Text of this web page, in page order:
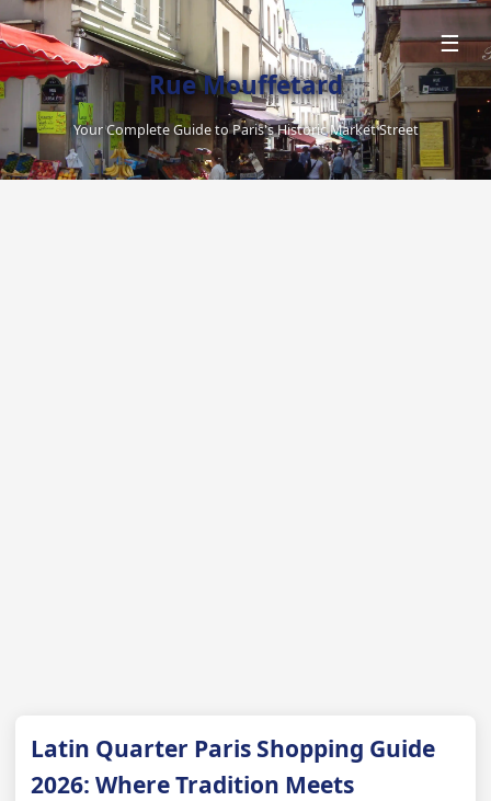
Rue Mouffetard
Your Complete Guide to Paris's Historic Market Street
☰
Latin Quarter Paris Shopping Guide
2026: Where Tradition Meets